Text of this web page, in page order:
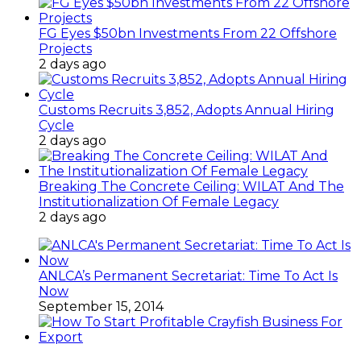
FG Eyes $50bn Investments From 22 Offshore
Projects
2 days ago
Customs Recruits 3,852, Adopts Annual Hiring
Cycle
2 days ago
Breaking The Concrete Ceiling: WILAT And The
Institutionalization Of Female Legacy
2 days ago
ANLCA’s Permanent Secretariat: Time To Act Is
Now
September 15, 2014